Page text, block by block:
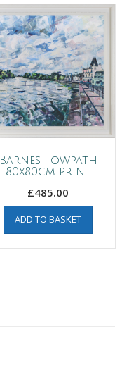
Barnes Towpath
80x80cm print
£485.00
ADD TO BASKET